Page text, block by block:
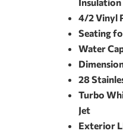
4/2 Vinyl
Seating
Water
28
Turbo
Jet
Exterior